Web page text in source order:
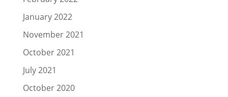
January 2022
November 2021
October 2021
July 2021
October 2020